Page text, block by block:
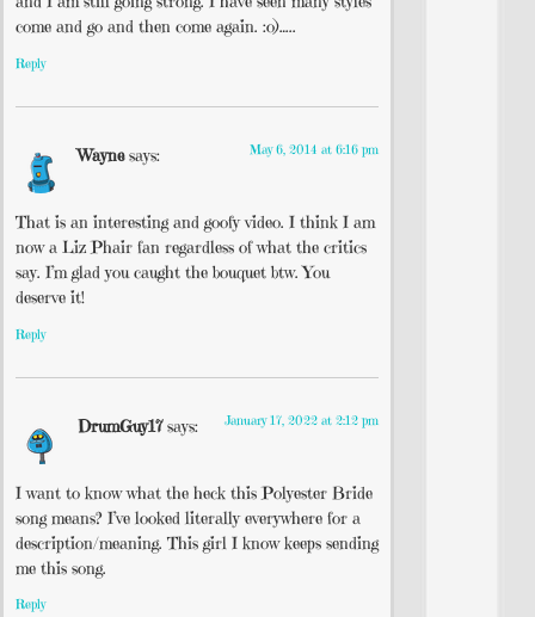
come and go and then come again. :o)…..
Reply
Wayne says: May 6, 2014 at 6:16 pm
That is an interesting and goofy video. I think I am
now a Liz Phair fan regardless of what the critics
say. I’m glad you caught the bouquet btw. You
deserve it!
Reply
DrumGuy17 says: January 17, 2022 at 2:12 pm
I want to know what the heck this Polyester Bride
song means? I’ve looked literally everywhere for a
description/meaning. This girl I know keeps sending
me this song.
Reply